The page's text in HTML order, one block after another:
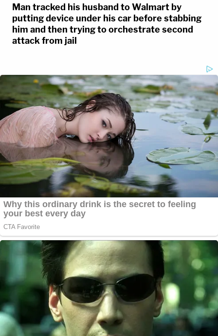
Man tracked his husband to Walmart by
putting device under his car before stabbing
him and then trying to orchestrate second
attack from jail